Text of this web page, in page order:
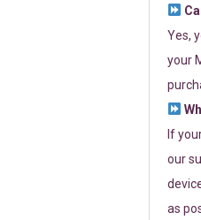
Yes,
your
If
our
as